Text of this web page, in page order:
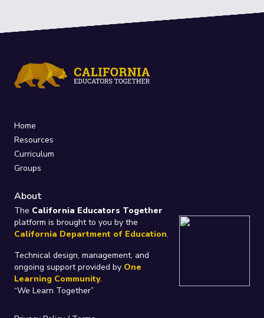
Home
Resources
Curriculum
Groups
About
The California Educators Together
platform is brought to you by the
California Department of Education.
Technical design, management, and
ongoing support provided by One
Learning Community.
“We Learn Together”